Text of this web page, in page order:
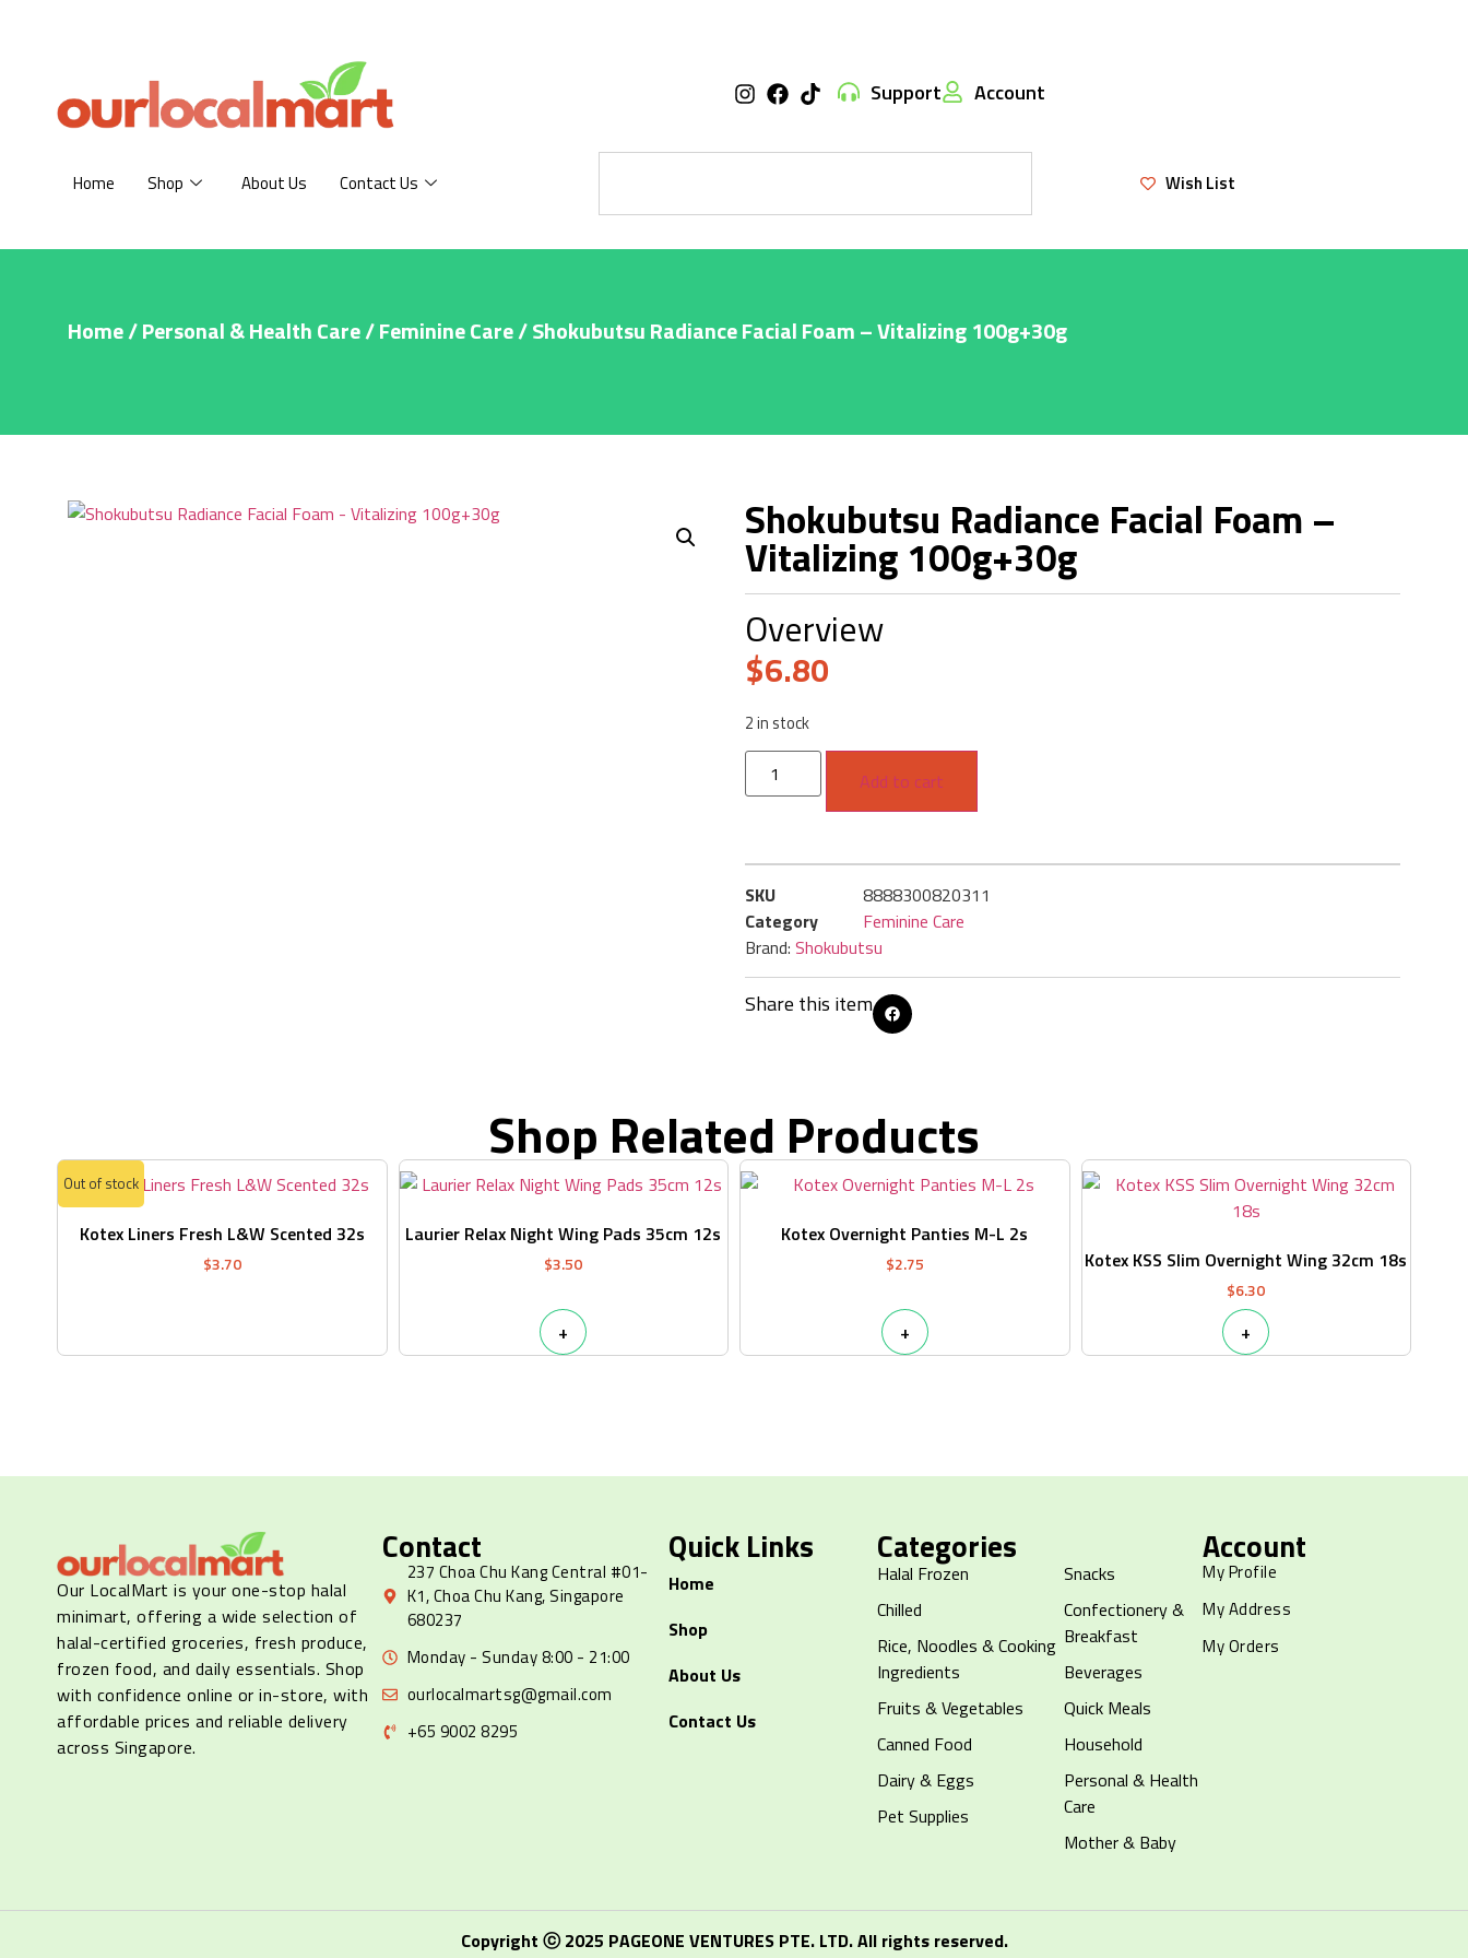
Support Account
Home Shop About Us Contact Us Wish List
Home/Personal & Health Care/Feminine Care/ Shokubutsu Radiance Facial Foam – Vitalizing 100g+30g
Shokubutsu Radiance Facial Foam –
Vitalizing 100g+30g
Overview
$6.80
2 in stock
Add to cart
SKU
8888300820311
Category
Feminine Care
Brand: Shokubutsu
Share this item
Shop Related Products
Kotex Liners Fresh L&W Scented 32s
$3.70
Out of stock
Laurier Relax Night Wing Pads 35cm 12s
$3.50
+
Kotex Overnight Panties M-L 2s
$2.75
+
Kotex KSS Slim Overnight Wing 32cm 18s
$6.30
+
Our LocalMart is your one-stop halal
minimart, offering a wide selection of
halal-certified groceries, fresh produce,
frozen food, and daily essentials. Shop
with confidence online or in-store, with
affordable prices and reliable delivery
across Singapore.
Contact
237 Choa Chu Kang Central #01-
K1, Choa Chu Kang, Singapore
680237
Monday - Sunday 8:00 - 21:00
ourlocalmartsg@gmail.com
+65 9002 8295
Quick Links
Home
Shop
About Us
Contact Us
Categories
Halal Frozen
Chilled
Rice, Noodles & Cooking
Ingredients
Fruits & Vegetables
Canned Food
Dairy & Eggs
Pet Supplies
Snacks
Confectionery &
Breakfast
Beverages
Quick Meals
Household
Personal & Health
Care
Mother & Baby
Account
My Profile
My Address
My Orders
Copyright ⓒ 2025 PAGEONE VENTURES PTE. LTD. All rights reserved.